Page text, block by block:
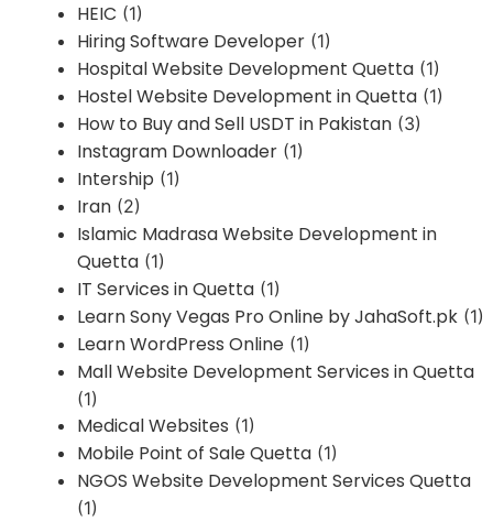
HEIC (1)
Hiring Software Developer (1)
Hospital Website Development Quetta (1)
Hostel Website Development in Quetta (1)
How to Buy and Sell USDT in Pakistan (3)
Instagram Downloader (1)
Intership (1)
Iran (2)
Islamic Madrasa Website Development in
Quetta (1)
IT Services in Quetta (1)
Learn Sony Vegas Pro Online by JahaSoft.pk (1)
Learn WordPress Online (1)
Mall Website Development Services in Quetta
(1)
Medical Websites (1)
Mobile Point of Sale Quetta (1)
NGOS Website Development Services Quetta
(1)